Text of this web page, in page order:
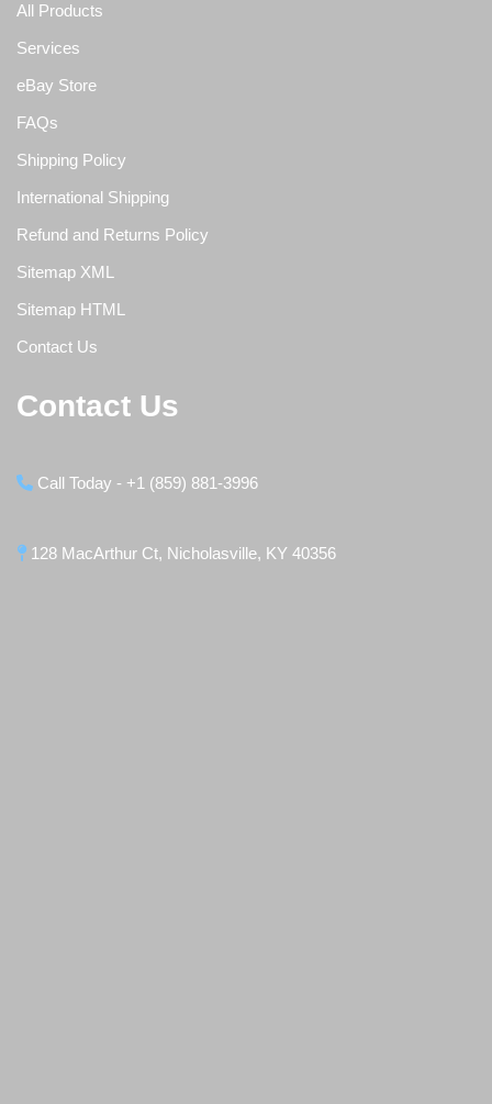
All Products
Services
eBay Store
FAQs
Shipping Policy
International Shipping
Refund and Returns Policy
Sitemap XML
Sitemap HTML
Contact Us
Contact Us
Call Today - +1 (859) 881-3996
128 MacArthur Ct, Nicholasville, KY 40356